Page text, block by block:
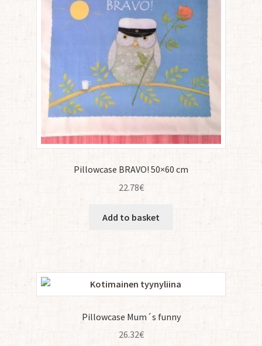
Pillowcase BRAVO! 50×60 cm
22.78€
Add to basket
Pillowcase Mum´s funny
26.32€